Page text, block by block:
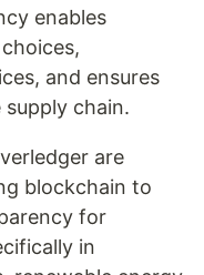
enables
and ensures
chain.
are
blockchain to
for
in